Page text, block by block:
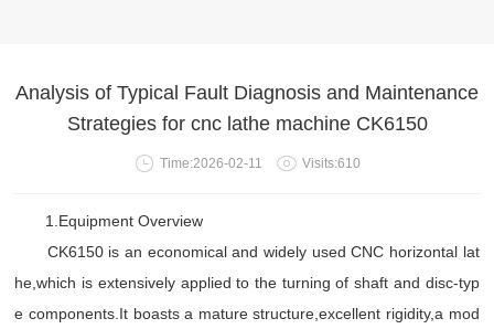
Analysis of Typical Fault Diagnosis and Maintenance
Strategies for cnc lathe machine CK6150
Time:2026-02-11 Visits:610
1.Equipment Overview
CK6150 is an economical and widely used CNC horizontal lat
he,which is extensively applied to the turning of shaft and disc-typ
e components.It boasts a mature structure,excellent rigidity,a mod